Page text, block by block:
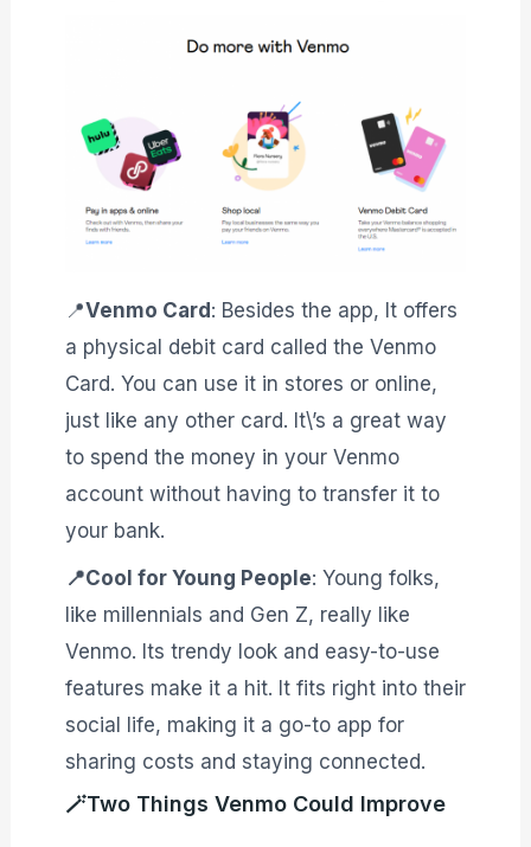
📍Venmo Card : Besides the app, It offers
a physical debit card called the Venmo
Card. You can use it in stores or online,
just like any other card. It\’s a great way
to spend the money in your Venmo
account without having to transfer it to
your bank.
📍Cool for Young People: Young folks,
like millennials and Gen Z, really like
Venmo. Its trendy look and easy-to-use
features make it a hit. It fits right into their
social life, making it a go-to app for
sharing costs and staying connected.
🪄Two Things Venmo Could Improve